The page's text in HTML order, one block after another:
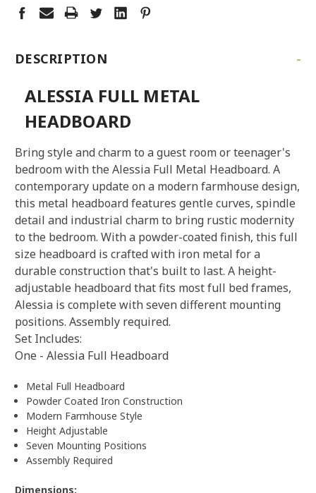
DESCRIPTION -
ALESSIA FULL METAL
HEADBOARD
Bring style and charm to a guest room or teenager's
bedroom with the Alessia Full Metal Headboard. A
contemporary update on a modern farmhouse design,
this metal headboard features gentle curves, spindle
detail and industrial charm to bring rustic modernity
to the bedroom. With a powder-coated finish, this full
size headboard is crafted with iron metal for a
durable construction that's built to last. A height-
adjustable headboard that fits most full bed frames,
Alessia is complete with seven different mounting
positions. Assembly required.
Set Includes:
One - Alessia Full Headboard
Metal Full Headboard
Powder Coated Iron Construction
Modern Farmhouse Style
Height Adjustable
Seven Mounting Positions
Assembly Required
Dimensions: